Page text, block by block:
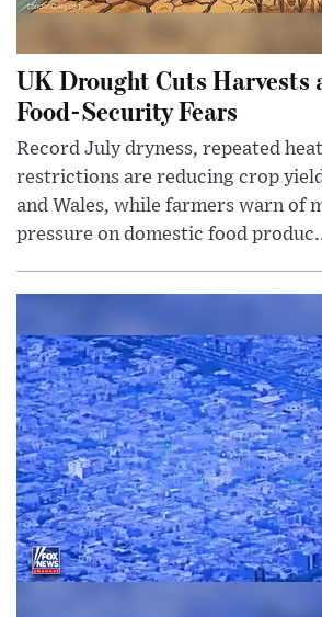
UK Drought Cuts Harvests
Food-Security Fears
Record July dryness, repeated
restrictions are reducing crop
and Wales, while farmers warn of
pressure on domestic food